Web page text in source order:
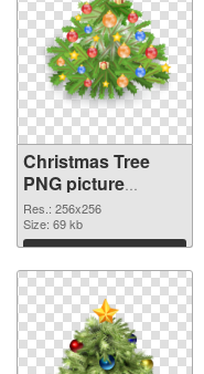
Christmas Tree
PNG picture
256x256 PNG
picture
Res.: 256x256
Size: 69 kb
Download